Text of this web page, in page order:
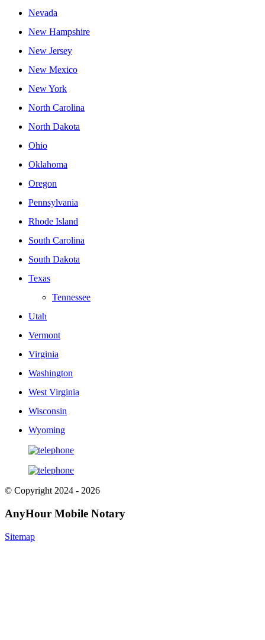
Nevada
New Hampshire
New Jersey
New Mexico
New York
North Carolina
North Dakota
Ohio
Oklahoma
Oregon
Pennsylvania
Rhode Island
South Carolina
South Dakota
Texas
Tennessee
Utah
Vermont
Virginia
Washington
West Virginia
Wisconsin
Wyoming
© Copyright 2024 - 2026
AnyHour Mobile Notary
Sitemap